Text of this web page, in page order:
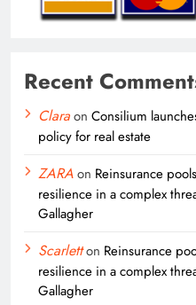
Recent
Claraon Consilium
policy for real estate
ZARAon Reinsurance
resilience in a complex
Gallagher
Scarletton Reinsurance
resilience in a complex
Gallagher